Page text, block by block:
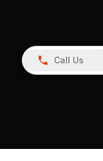
Call Us